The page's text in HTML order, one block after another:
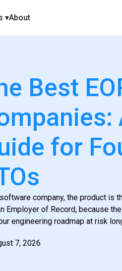
▾About
Best
for
company, the product is
Employer of Record, because
engineering roadmap at risk
7, 2026